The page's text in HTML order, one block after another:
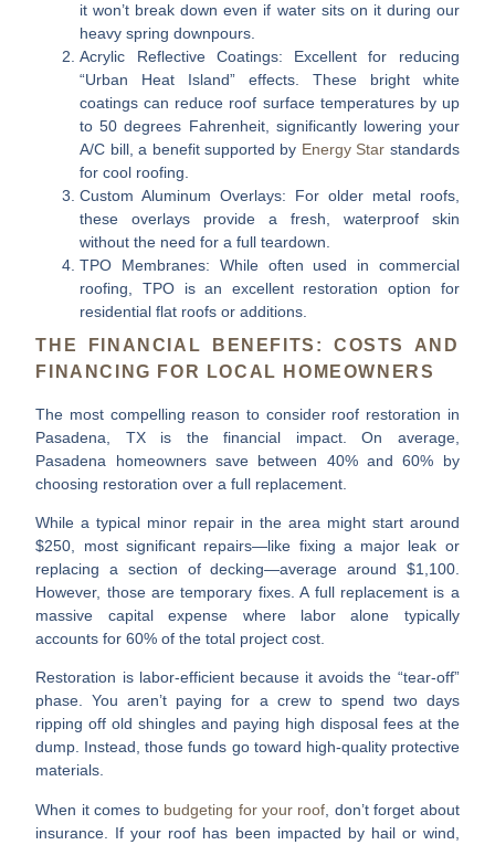
it won’t break down even if water sits on it during our
heavy spring downpours.
Acrylic Reflective Coatings: Excellent for reducing
“Urban Heat Island” effects. These bright white
coatings can reduce roof surface temperatures by up
to 50 degrees Fahrenheit, significantly lowering your
A/C bill, a benefit supported by Energy Star standards
for cool roofing.
Custom Aluminum Overlays: For older metal roofs,
these overlays provide a fresh, waterproof skin
without the need for a full teardown.
TPO Membranes: While often used in commercial
roofing, TPO is an excellent restoration option for
residential flat roofs or additions.
THE FINANCIAL BENEFITS: COSTS AND
FINANCING FOR LOCAL HOMEOWNERS
The most compelling reason to consider roof restoration in
Pasadena, TXis the financial impact. On average,
Pasadena homeowners save between 40% and 60% by
choosing restoration over a full replacement.
While a typical minor repair in the area might start around
$250, most significant repairs—like fixing a major leak or
replacing a section of decking—average around $1,100.
However, those are temporary fixes. A full replacement is a
massive capital expense where labor alone typically
accounts for 60% of the total project cost.
Restoration is labor-efficient because it avoids the “tear-off”
phase. You aren’t paying for a crew to spend two days
ripping off old shingles and paying high disposal fees at the
dump. Instead, those funds go toward high-quality protective
materials.
When it comes to budgeting for your roof , don’t forget about
insurance. If your roof has been impacted by hail or wind,